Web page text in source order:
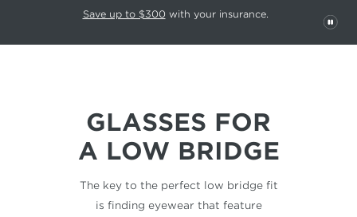
This carousel rotates automatically. Use the Pause button to stop
Save up to $300 with your insurance.
GLASSES FOR
A LOW BRIDGE
The key to the perfect low bridge fit
is finding eyewear that feature